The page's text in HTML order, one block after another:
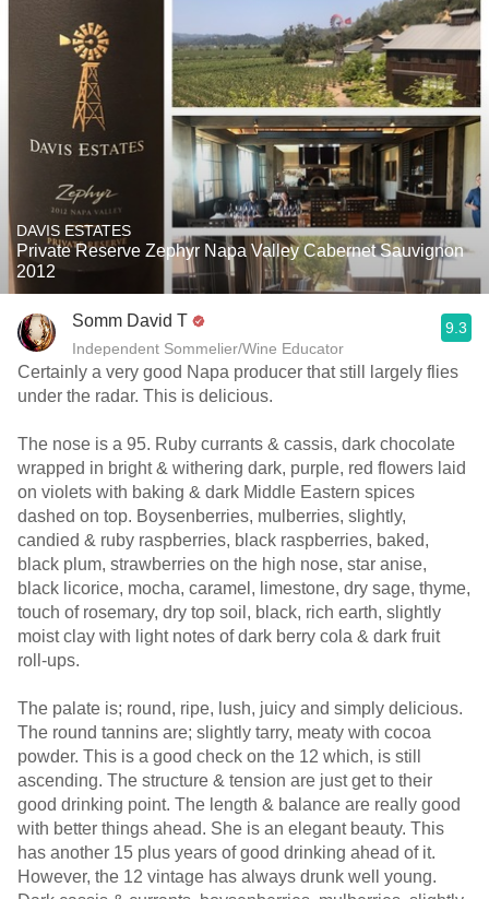
DAVIS ESTATES
Private Reserve Zephyr Napa Valley Cabernet Sauvignon
2012
Somm David T
Independent Sommelier/Wine Educator
9.3
Certainly a very good Napa producer that still largely flies
under the radar. This is delicious.
The nose is a 95. Ruby currants & cassis, dark chocolate
wrapped in bright & withering dark, purple, red flowers laid
on violets with baking & dark Middle Eastern spices
dashed on top. Boysenberries, mulberries, slightly,
candied & ruby raspberries, black raspberries, baked,
black plum, strawberries on the high nose, star anise,
black licorice, mocha, caramel, limestone, dry sage, thyme,
touch of rosemary, dry top soil, black, rich earth, slightly
moist clay with light notes of dark berry cola & dark fruit
roll-ups.
The palate is; round, ripe, lush, juicy and simply delicious.
The round tannins are; slightly tarry, meaty with cocoa
powder. This is a good check on the 12 which, is still
ascending. The structure & tension are just get to their
good drinking point. The length & balance are really good
with better things ahead. She is an elegant beauty. This
has another 15 plus years of good drinking ahead of it.
However, the 12 vintage has always drunk well young.